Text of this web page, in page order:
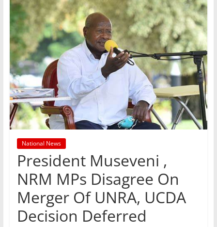
National News
President Museveni ,
NRM MPs Disagree On
Merger Of UNRA, UCDA
Decision Deferred